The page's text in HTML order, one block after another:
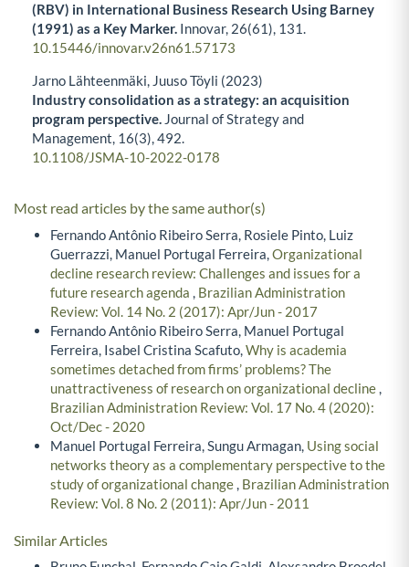
(RBV) in International Business Research Using Barney
(1991) as a Key Marker. Innovar, 26(61), 131.
10.15446/innovar.v26n61.57173
Jarno Lähteenmäki, Juuso Töyli (2023)
Industry consolidation as a strategy: an acquisition
program perspective. Journal of Strategy and
Management, 16(3),492.
10.1108/JSMA-10-2022-0178
Most read articles by the same author(s)
Fernando Antônio Ribeiro Serra, Rosiele Pinto, Luiz
Guerrazzi, Manuel Portugal Ferreira,Organizational
decline research review: Challenges and issues for a
future research agenda , Brazilian Administration
Review: Vol. 14 No. 2 (2017): Apr/Jun - 2017
Fernando Antônio Ribeiro Serra, Manuel Portugal
Ferreira, Isabel Cristina Scafuto,Why is academia
sometimes detached from firms’ problems? The
unattractiveness of research on organizational decline,
Brazilian Administration Review: Vol. 17 No. 4 (2020):
Oct/Dec - 2020
Manuel Portugal Ferreira, Sungu Armagan, Using social
networks theory as a complementary perspective to the
study of organizational change, Brazilian Administration
Review: Vol. 8 No. 2 (2011): Apr/Jun - 2011
Similar Articles